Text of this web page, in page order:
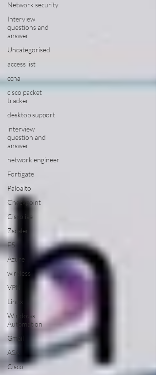
Network security
Interview
questions and
answer
Uncategorised
access list
ccna
cisco packet
tracker
desktop support
interview
question and
answer
network engineer
Fortigate
Paloalto
Checkpoint
Cisco ise
Zscaler
F5
Azure
wireless
VPN
Linux
Windows
Automation
Gmail
ASA
Cisco